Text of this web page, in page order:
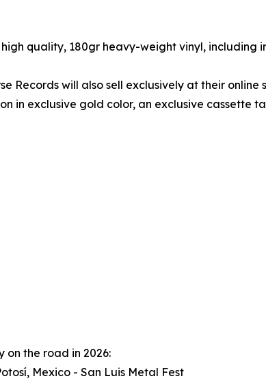
quality, 180gr heavy-weight vinyl, including
Records will also sell exclusively at their
in exclusive gold color, an exclusive cassette
on the road in 2026:
Mexico - San Luis Metal Fest